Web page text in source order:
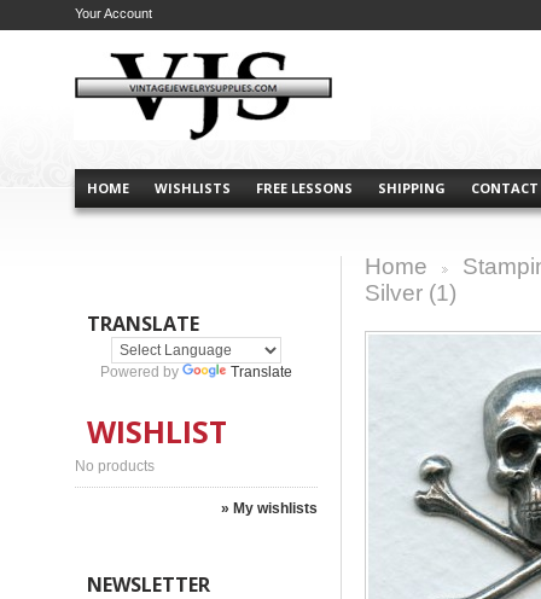
HOME WISHLISTS FREE LESSONS SHIPPING CONTACT
Your Account
TRANSLATE
Powered by Translate
WISHLIST
No products
» My wishlists
NEWSLETTER
Home
Silver (1)